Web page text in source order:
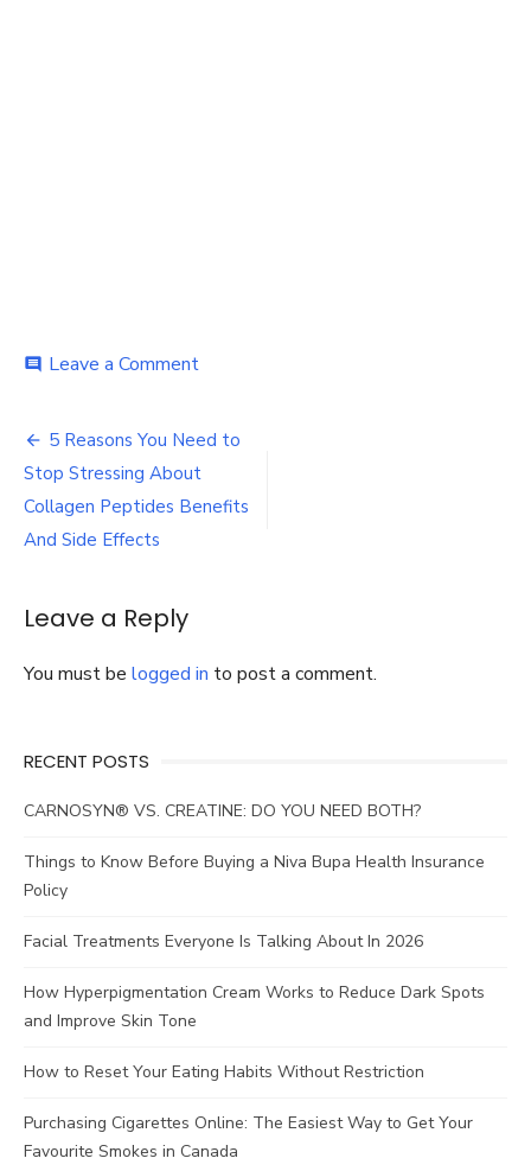
comment Leave a Commenton
Collagen
Post
navigation
5 Reasons You Need to
Stop Stressing About
Collagen Peptides Benefits
And Side Effects
Leave a Reply
You must be logged in to post a comment.
RECENT POSTS
CARNOSYN® VS. CREATINE: DO YOU NEED BOTH?
Things to Know Before Buying a Niva Bupa Health Insurance
Policy
Facial Treatments Everyone Is Talking About In 2026
How Hyperpigmentation Cream Works to Reduce Dark Spots
and Improve Skin Tone
How to Reset Your Eating Habits Without Restriction
Purchasing Cigarettes Online: The Easiest Way to Get Your
Favourite Smokes in Canada